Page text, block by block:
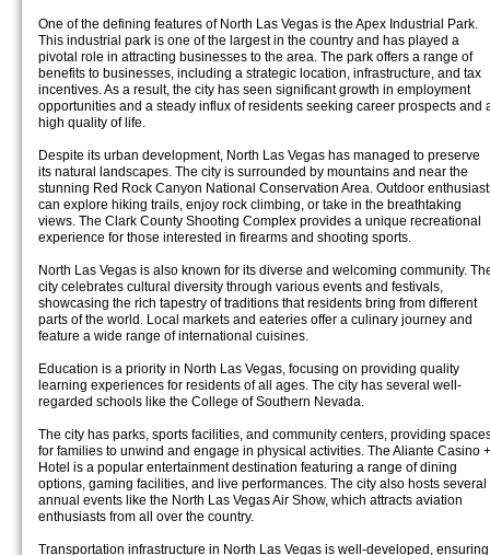
One of the defining features of North Las Vegas is the Apex Industrial Park.
This industrial park is one of the largest in the country and has played a
pivotal role in attracting businesses to the area. The park offers a range of
benefits to businesses, including a strategic location, infrastructure, and tax
incentives. As a result, the city has seen significant growth in employment
opportunities and a steady influx of residents seeking career prospects and
high quality of life.
Despite its urban development, North Las Vegas has managed to preserve
its natural landscapes. The city is surrounded by mountains and near the
stunning Red Rock Canyon National Conservation Area. Outdoor
can explore hiking trails, enjoy rock climbing, or take in the breathtaking
views. The Clark County Shooting Complex provides a unique recreational
experience for those interested in firearms and shooting sports.
North Las Vegas is also known for its diverse and welcoming community.
city celebrates cultural diversity through various events and festivals,
showcasing the rich tapestry of traditions that residents bring from different
parts of the world. Local markets and eateries offer a culinary journey and
feature a wide range of international cuisines.
Education is a priority in North Las Vegas, focusing on providing quality
learning experiences for residents of all ages. The city has several well-
regarded schools like the College of Southern Nevada.
The city has parks, sports facilities, and community centers, providing
for families to unwind and engage in physical activities. The Aliante Casino +
Hotel is a popular entertainment destination featuring a range of dining
options, gaming facilities, and live performances. The city also hosts several
annual events like the North Las Vegas Air Show, which attracts aviation
enthusiasts from all over the country.
Transportation infrastructure in North Las Vegas is well-developed, ensuring